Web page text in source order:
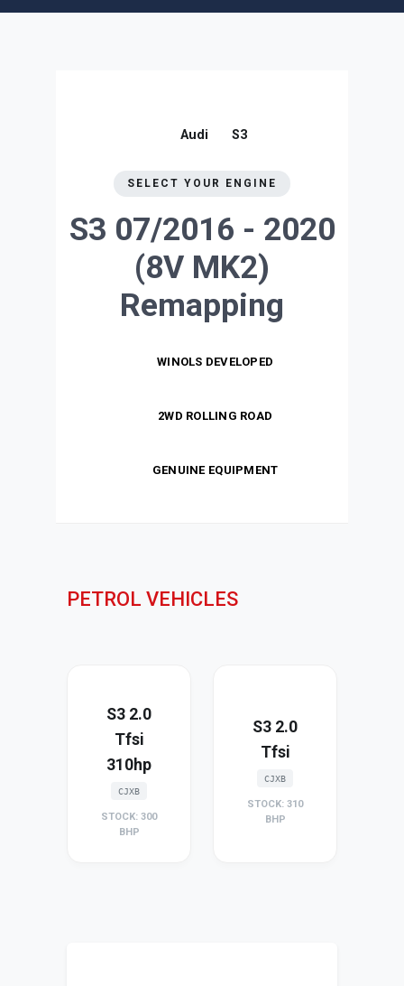
Audi S3
SELECT YOUR ENGINE
S3 07/2016 - 2020
(8V MK2)
Remapping
WINOLS DEVELOPED
2WD ROLLING ROAD
GENUINE EQUIPMENT
PETROL VEHICLES
S3 2.0
Tfsi
310hp
CJXB
STOCK: 300
BHP
S3 2.0
Tfsi
CJXB
STOCK: 310
BHP